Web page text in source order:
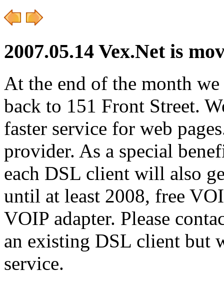
2007.05.14 Vex.Net is
At the end of the month
back to 151 Front Street.
faster service for web
provider. As a special
each DSL client will also
until at least 2008, free
VOIP adapter. Please
an existing DSL client but
service.